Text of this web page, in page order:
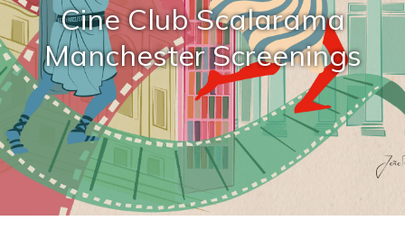
Cine Club Scalarama
Manchester Screenings